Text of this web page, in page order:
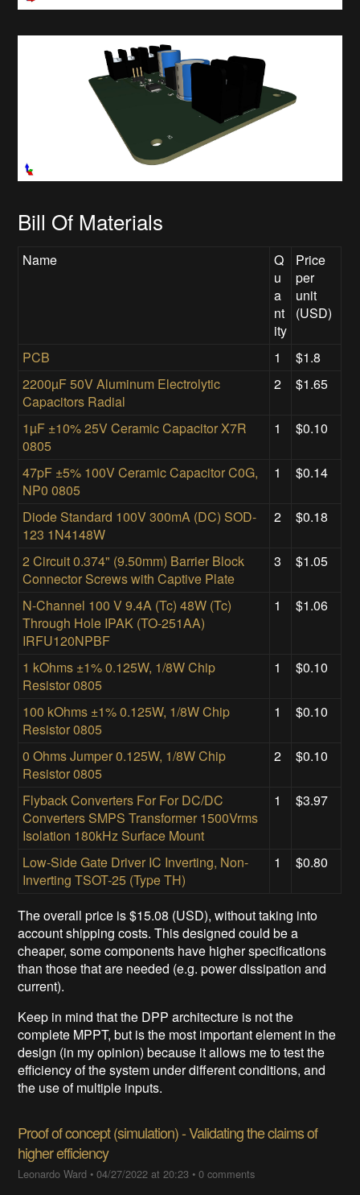
Bill Of Materials
Name
Q
u
a
nt
ity
Price
per
unit
(USD)
PCB 1
$1.8
2200µF 50V Aluminum Electrolytic
Capacitors Radial
2 $1.65
1µF ±10% 25V Ceramic Capacitor X7R
0805
1 $0.10
47pF ±5% 100V Ceramic Capacitor C0G,
NP0 0805
1 $0.14
Diode Standard 100V 300mA (DC) SOD-
123 1N4148W
2 $0.18
2 Circuit 0.374" (9.50mm) Barrier Block
Connector Screws with Captive Plate
3 $1.05
N-Channel 100 V 9.4A (Tc) 48W (Tc)
Through Hole IPAK (TO-251AA)
IRFU120NPBF
1 $1.06
1 kOhms ±1% 0.125W, 1/8W Chip
Resistor 0805
1 $0.10
100 kOhms ±1% 0.125W, 1/8W Chip
Resistor 0805
1 $0.10
0 Ohms Jumper 0.125W, 1/8W Chip
Resistor 0805
2 $0.10
Flyback Converters For For DC/DC
Converters SMPS Transformer 1500Vrms
Isolation 180kHz Surface Mount
1 $3.97
Low-Side Gate Driver IC Inverting, Non-
Inverting TSOT-25 (Type TH)
1 $0.80
The overall price is $15.08 (USD), without taking into
account shipping costs. This designed could be a
cheaper, some components have higher specifications
than those that are needed (e.g. power dissipation and
current).
Keep in mind that the DPP architecture is not the
complete MPPT, but is the most important element in the
design (in my opinion) because it allows me to test the
efficiency of the system under different conditions, and
the use of multiple inputs.
Proof of concept (simulation) - Validating the claims of
higher efficiency
Leonardo Ward •04/27/2022 at 20:23 •0 comments